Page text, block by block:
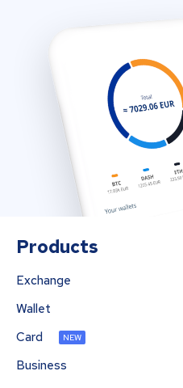
Products
Exchange
Wallet
Card
NEW
Business